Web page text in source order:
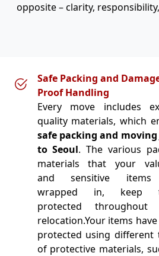
opposite – clarity,
Safe Packing and
Proof Handling
Every move includes
quality materials, which
safe packing and moving
to Seoul. The various
materials that your
and sensitive
wrapped in, keep
protected throughout
relocation.Your items
protected using different
of protective materials,